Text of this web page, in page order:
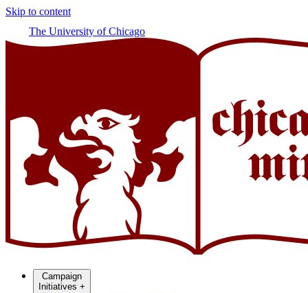
Skip to content
The University of Chicago
Campaign
Initiatives +